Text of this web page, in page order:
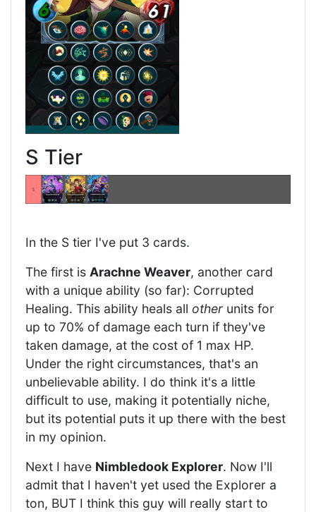
S Tier
In the S tier I've put 3 cards.
The first is Arachne Weaver, another card
with a unique ability (so far): Corrupted
Healing. This ability heals all other units for
up to 70% of damage each turn if they've
taken damage, at the cost of 1 max HP.
Under the right circumstances, that's an
unbelievable ability. I do think it's a little
difficult to use, making it potentially niche,
but its potential puts it up there with the best
in my opinion.
Next I have Nimbledook Explorer. Now I'll
admit that I haven't yet used the Explorer a
ton, BUT I think this guy will really start to